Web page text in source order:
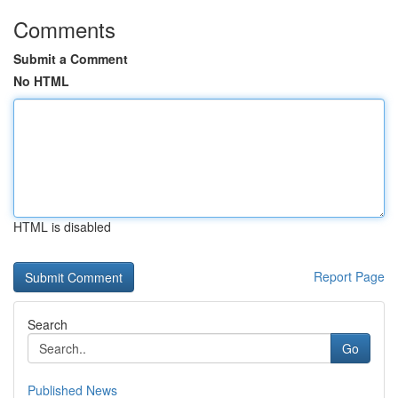
Comments
Submit a Comment
No HTML
HTML is disabled
Report Page
Search
Go
Published News